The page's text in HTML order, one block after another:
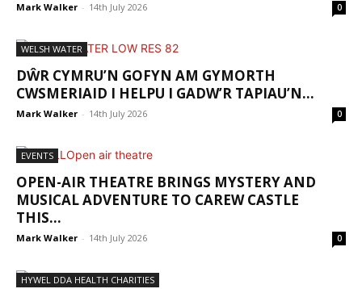
Mark Walker - 14th July 2026 0
WELSH WATER
DŴR CYMRU’N GOFYN AM GYMORTH
CWSMERIAID I HELPU I GADW’R TAPIAU’N...
Mark Walker - 14th July 2026 0
EVENTS
OPEN-AIR THEATRE BRINGS MYSTERY AND
MUSICAL ADVENTURE TO CAREW CASTLE
THIS...
Mark Walker - 14th July 2026 0
HYWEL DDA HEALTH CHARITIES